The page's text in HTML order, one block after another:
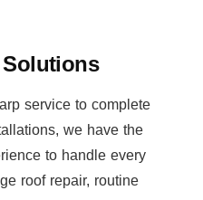
service to complete
we have the
to handle every
roof repair, routine